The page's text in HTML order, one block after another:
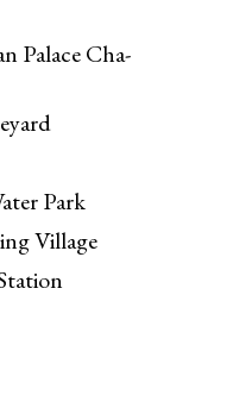
Palace Cha-
Park
Village